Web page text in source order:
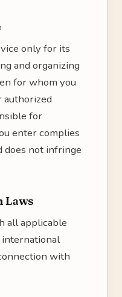
only for its
and organizing
for whom you
authorized
for
enter complies
does not infringe
Laws
all applicable
international
with